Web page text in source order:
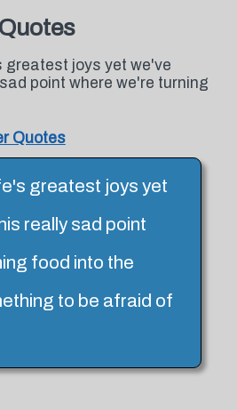
greatest joys yet we've
point where we're turning
Quotes
greatest joys yet
really sad point
food into the
to be afraid of